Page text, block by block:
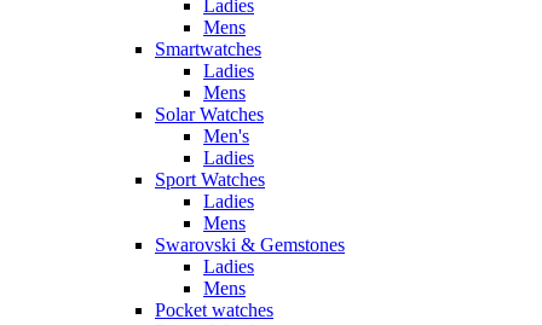
Ladies
Mens
Smartwatches
Ladies
Mens
Solar Watches
Men's
Ladies
Sport Watches
Ladies
Mens
Swarovski & Gemstones
Ladies
Mens
Pocket watches